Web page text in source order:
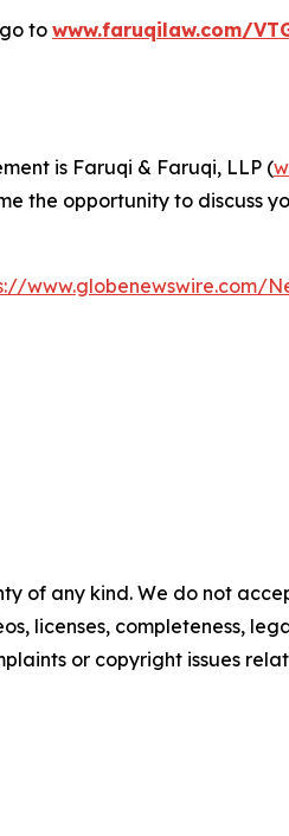
towww.faruqilaw.com/
is Faruqi & Faruqi, LLP (
the opportunity to discuss
www.globenewswire.com/
of any kind. We do not
licenses, completeness,
or copyright issues